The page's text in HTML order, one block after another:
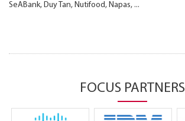
SeABank, Duy Tan, Nutifood, Napas, ...
FOCUS PARTNERS